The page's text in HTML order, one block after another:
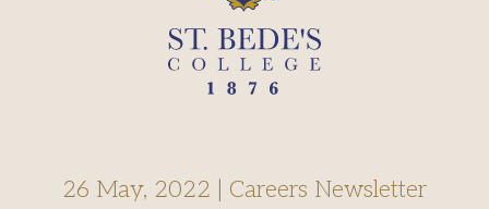
26 May, 2022 Careers Newsletter